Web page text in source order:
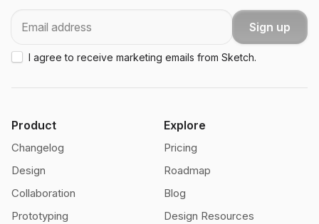
Sign up
I agree to receive marketing emails from Sketch.
Product
Changelog
Design
Collaboration
Prototyping
Explore
Pricing
Roadmap
Blog
Design Resources